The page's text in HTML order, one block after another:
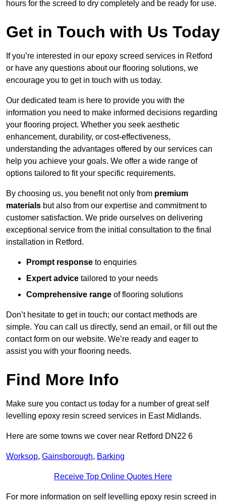
hours for the screed to dry completely and be ready for use.
Get in Touch with Us Today
If you’re interested in our epoxy screed services in Retford
or have any questions about our flooring solutions, we
encourage you to get in touch with us today.
Our dedicated team is here to provide you with the
information you need to make informed decisions regarding
your flooring project. Whether you seek aesthetic
enhancement, durability, or cost-effectiveness,
understanding the advantages offered by our services can
help you achieve your goals. We offer a wide range of
options tailored to fit your specific requirements.
By choosing us, you benefit not only from premium
materials but also from our expertise and commitment to
customer satisfaction. We pride ourselves on delivering
exceptional service from the initial consultation to the final
installation in Retford.
Prompt response to enquiries
Expert advice tailored to your needs
Comprehensive range of flooring solutions
Don’t hesitate to get in touch; our contact methods are
simple. You can call us directly, send an email, or fill out the
contact form on our website. We’re ready and eager to
assist you with your flooring needs.
Find More Info
Make sure you contact us today for a number of great self
levelling epoxy resin screed services in East Midlands.
Here are some towns we cover near Retford DN22 6
Worksop, Gainsborough, Barking
Receive Top Online Quotes Here
For more information on self levelling epoxy resin screed in